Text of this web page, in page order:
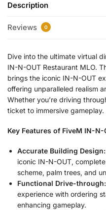
Description
Reviews 0
Dive into the ultimate virtual
IN-N-OUT Restaurant MLO.
brings the iconic IN-N-OUT
offering unparalleled realism
Whether you’re driving
ticket to immersive gameplay.
Key Features of FiveM IN-N-
Accurate Building Design:
iconic IN-N-OUT,
scheme, palm trees, and
Functional Drive-through:
experience with ordering
enhancing gameplay.